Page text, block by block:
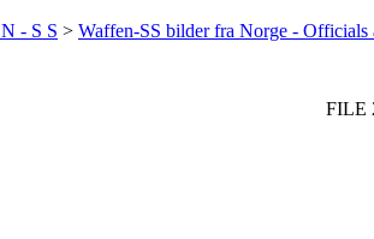
- S S > Waffen-SS bilder fra Norge -
FILE